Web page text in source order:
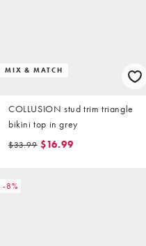
MIX & MATCH
COLLUSION stud trim triangle
bikini top in grey
$33.99 $16.99
-8%